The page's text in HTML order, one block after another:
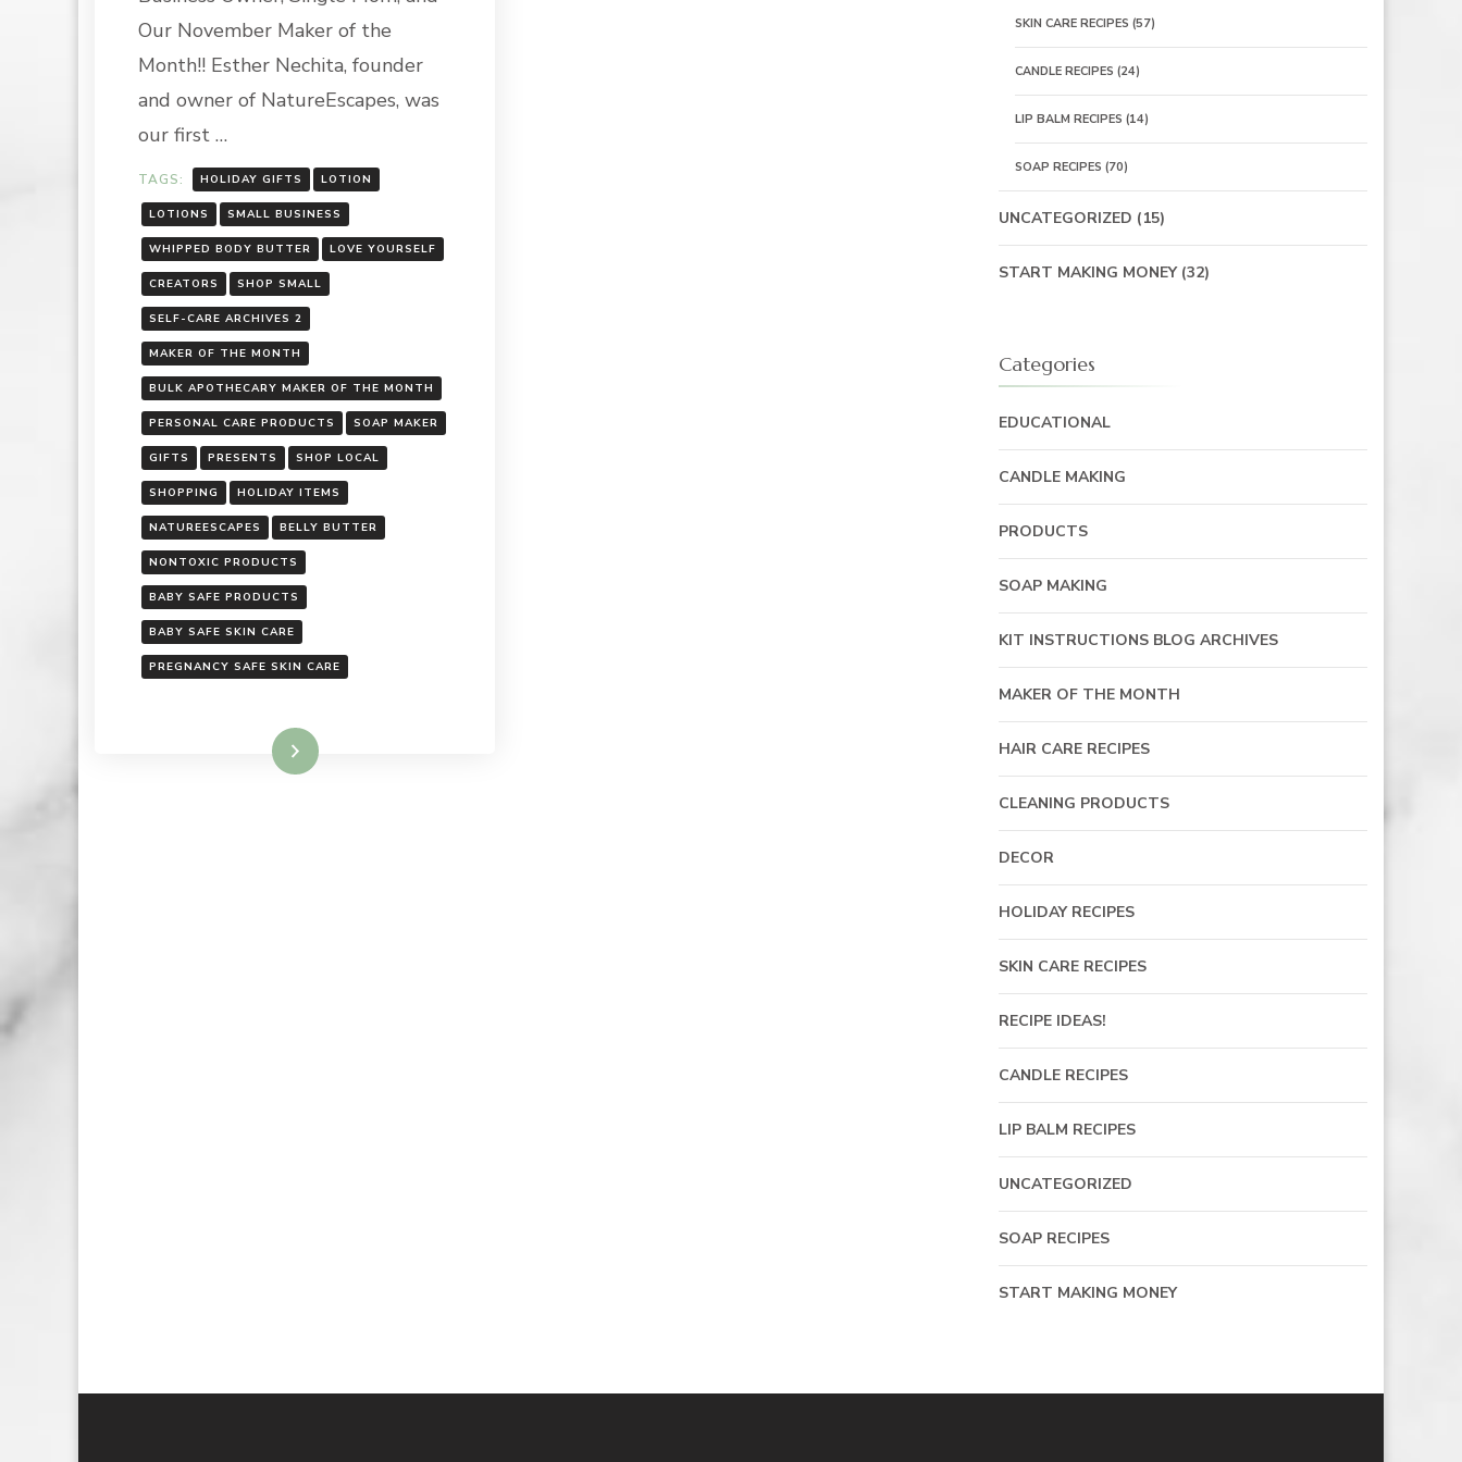
Our November Maker of the
Month!! Esther Nechita, founder
and owner of NatureEscapes, was
our first …
TAGS: HOLIDAY GIFTS LOTION
LOTIONS SMALL BUSINESS
WHIPPED BODY BUTTER LOVE YOURSELF
CREATORS SHOP SMALL
SELF-CARE ARCHIVES 2
MAKER OF THE MONTH
BULK APOTHECARY MAKER OF THE MONTH
PERSONAL CARE PRODUCTS SOAP MAKER
GIFTS PRESENTS SHOP LOCAL
SHOPPING HOLIDAY ITEMS
NATUREESCAPES BELLY BUTTER
NONTOXIC PRODUCTS
BABY SAFE PRODUCTS
BABY SAFE SKIN CARE
PREGNANCY SAFE SKIN CARE
Read More
SKIN CARE RECIPES (57)
CANDLE RECIPES (24)
LIP BALM RECIPES (14)
SOAP RECIPES (70)
UNCATEGORIZED (15)
START MAKING MONEY(32)
Categories
EDUCATIONAL
CANDLE MAKING
PRODUCTS
SOAP MAKING
KIT INSTRUCTIONS BLOG ARCHIVES
MAKER OF THE MONTH
HAIR CARE RECIPES
CLEANING PRODUCTS
DECOR
HOLIDAY RECIPES
SKIN CARE RECIPES
RECIPE IDEAS!
CANDLE RECIPES
LIP BALM RECIPES
UNCATEGORIZED
SOAP RECIPES
START MAKING MONEY